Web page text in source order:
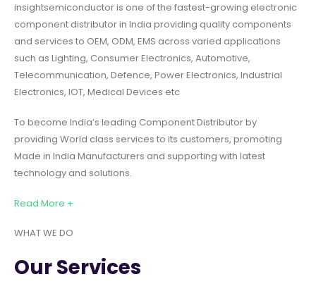
insightsemiconductor is one of the fastest-growing electronic
component distributor in India providing quality components
and services to OEM, ODM, EMS across varied applications
such as Lighting, Consumer Electronics, Automotive,
Telecommunication, Defence, Power Electronics, Industrial
Electronics, IOT, Medical Devices etc
To become India’s leading Component Distributor by
providing World class services to its customers, promoting
Made in India Manufacturers and supporting with latest
technology and solutions.
Read More +
WHAT WE DO
Our Services